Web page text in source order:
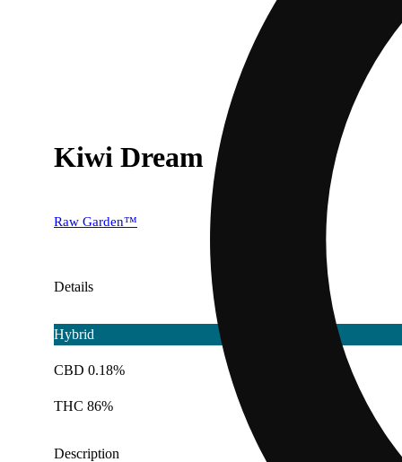
Kiwi Dream
Raw Garden™
Details
Hybrid
CBD 0.18%
THC 86%
Description